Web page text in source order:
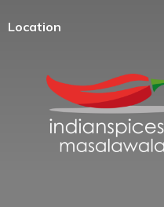
Location